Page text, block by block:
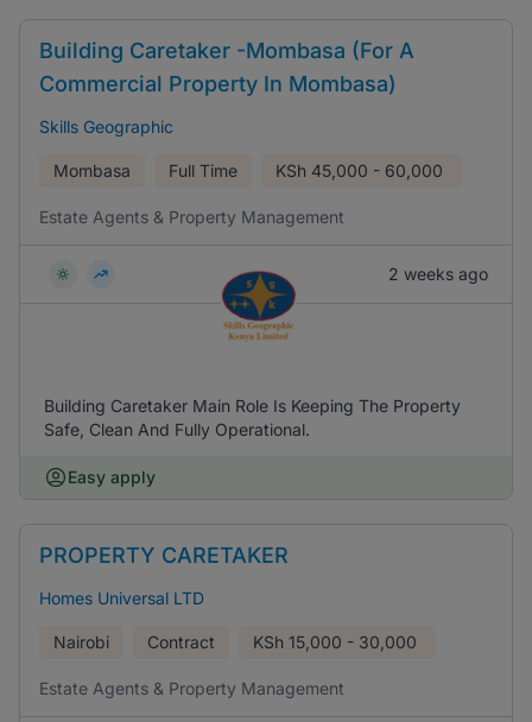
Building Caretaker -Mombasa (For A
Commercial Property In Mombasa)
Skills Geographic
Mombasa Full Time KSh 45,000 - 60,000
Estate Agents & Property Management
2 weeks ago
Building Caretaker Main Role Is Keeping The Property
Safe, Clean And Fully Operational.
Easy apply
PROPERTY CARETAKER
Homes Universal LTD
Nairobi Contract KSh 15,000 - 30,000
Estate Agents & Property Management